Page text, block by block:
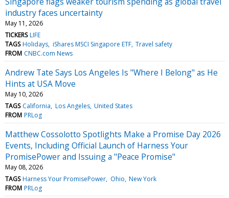
industry faces uncertainty
May 11, 2026
TICKERS LIFE
TAGS Holidays iShares MSCI Singapore ETF Travel safety
FROM CNBC.com News
Andrew Tate Says Los Angeles Is "Where I Belong" as He
Hints at USA Move
May 10, 2026
TAGS California Los Angeles United States
FROM PRLog
Matthew Cossolotto Spotlights Make a Promise Day 2026
Events, Including Official Launch of Harness Your
PromisePower and Issuing a "Peace Promise"
May 08, 2026
TAGS Harness Your PromisePower Ohio New York
FROM PRLog